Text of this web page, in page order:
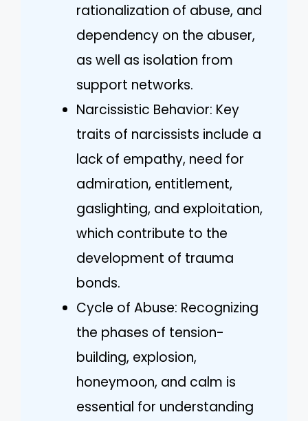
rationalization of abuse, and
dependency on the abuser,
as well as isolation from
support networks.
Narcissistic Behavior: Key
traits of narcissists include a
lack of empathy, need for
admiration, entitlement,
gaslighting, and exploitation,
which contribute to the
development of trauma
bonds.
Cycle of Abuse: Recognizing
the phases of tension-
building, explosion,
honeymoon, and calm is
essential for understanding